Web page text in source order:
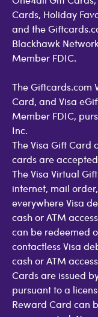
Cards, Holiday
and the
Blackhawk
Member FDIC.
The Giftcards.com
Card, and Visa
Member FDIC,
Inc.
The Visa Gift Card
cards are accepted
The Visa Virtual
internet, mail
everywhere Visa
cash or ATM
can be redeemed
contactless Visa
cash or ATM
Cards are issued
pursuant to a
Reward Card can